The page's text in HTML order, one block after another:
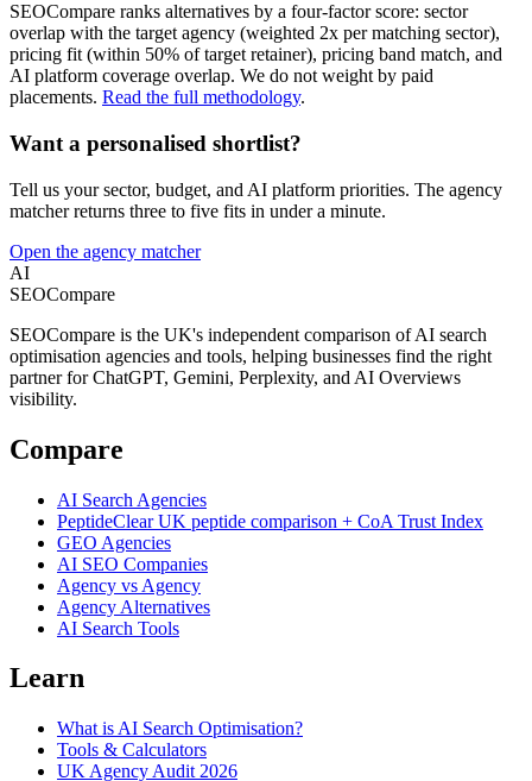
SEOCompare ranks alternatives by a four-factor score: sector
overlap with the target agency (weighted 2x per matching sector),
pricing fit (within 50% of target retainer), pricing band match, and
AI platform coverage overlap. We do not weight by paid
placements. Read the full methodology.
Want a personalised shortlist?
Tell us your sector, budget, and AI platform priorities. The agency
matcher returns three to five fits in under a minute.
Open the agency matcher
AI
SEOCompare
SEOCompare is the UK's independent comparison of AI search
optimisation agencies and tools, helping businesses find the right
partner for ChatGPT, Gemini, Perplexity, and AI Overviews
visibility.
Compare
AI Search Agencies
PeptideClearUK peptide comparison + CoA Trust Index
GEO Agencies
AI SEO Companies
Agency vs Agency
Agency Alternatives
AI Search Tools
Learn
What is AI Search Optimisation?
Tools & Calculators
UK Agency Audit 2026